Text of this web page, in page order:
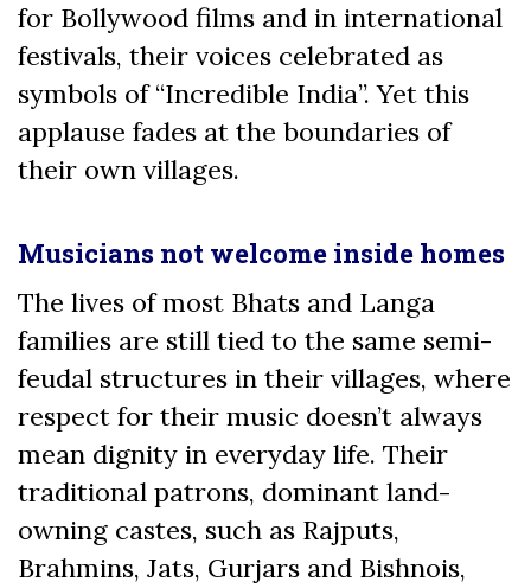
for Bollywood films and in international
festivals, their voices celebrated as
symbols of “Incredible India”. Yet this
applause fades at the boundaries of
their own villages.
Musicians not welcome inside homes
The lives of most Bhats and Langa
families are still tied to the same semi-
feudal structures in their villages, where
respect for their music doesn’t always
mean dignity in everyday life. Their
traditional patrons, dominant land-
owning castes, such as Rajputs,
Brahmins, Jats, Gurjars and Bishnois,